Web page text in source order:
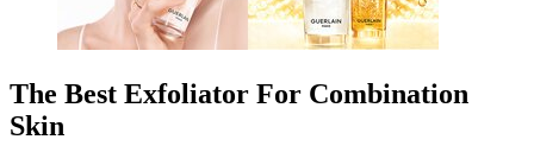
The Best Exfoliator For Combination
Skin